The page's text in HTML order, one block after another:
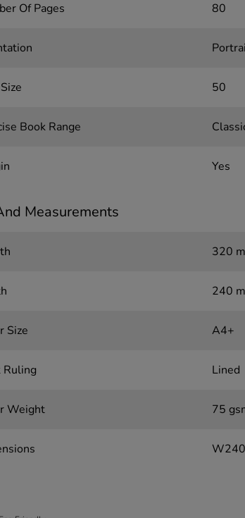
Of Pages 80
50
Book Range
Yes
Measurements
320
240
Size A4+
Ruling Lined
Weight 75